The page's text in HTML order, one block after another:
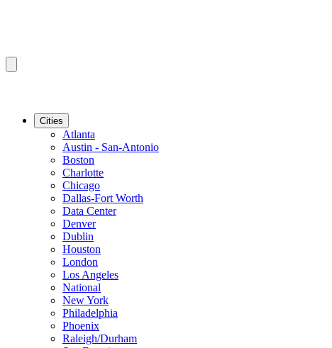
Cities
Atlanta
Austin - San-Antonio
Boston
Charlotte
Chicago
Dallas-Fort Worth
Data Center
Denver
Dublin
Houston
London
Los Angeles
National
New York
Philadelphia
Phoenix
Raleigh/Durham